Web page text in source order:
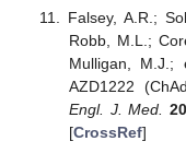
Falsey, A.R.;
Robb, M.L.;
Mulligan,
AZD1222
Engl. J. Med.
[CrossRef]